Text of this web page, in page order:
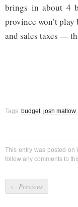
brings in about 4
province won’t
and sales taxes —
Tags: budget, josh matlow,
This entry was posted on
follow any comments to
← Previous